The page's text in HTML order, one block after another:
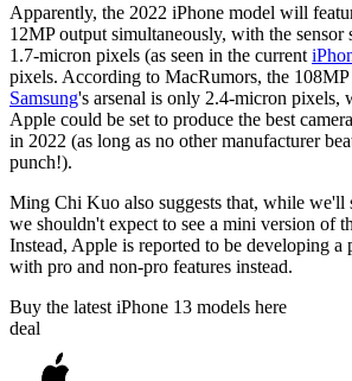
Apparently, the 2022 iPhone model will
12MP output simultaneously, with the sensor
1.7-micron pixels (as seen in the current
pixels. According to MacRumors, the 108MP
Samsung's arsenal is only 2.4-micron pixels,
Apple could be set to produce the best
in 2022 (as long as no other manufacturer
punch!).
Ming Chi Kuo also suggests that, while we'll
we shouldn't expect to see a mini version of
Instead, Apple is reported to be developing a
with pro and non-pro features instead.
Buy the latest iPhone 13 models here
deal